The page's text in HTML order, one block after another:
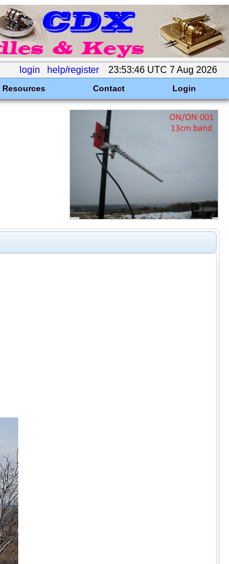
login help/register 23:53:46 UTC 7 Aug 2026
Resources Contact Login